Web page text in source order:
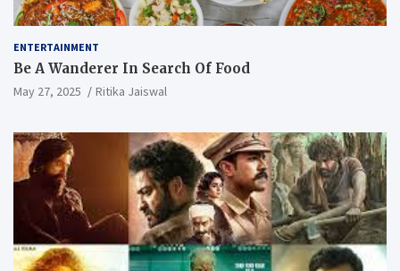
ENTERTAINMENT
Be A Wanderer In Search Of Food
May 27, 2025 Ritika Jaiswal